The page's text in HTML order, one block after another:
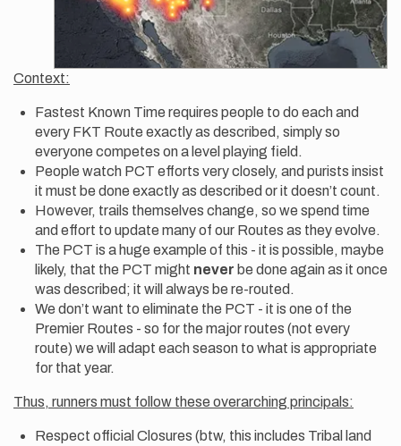
Context:
Fastest Known Time requires people to do each and
every FKT Route exactly as described, simply so
everyone competes on a level playing field.
People watch PCT efforts very closely, and purists insist
it must be done exactly as described or it doesn’t count.
However, trails themselves change, so we spend time
and effort to update many of our Routes as they evolve.
The PCT is a huge example of this - it is possible, maybe
likely, that the PCT might never be done again as it once
was described; it will always be re-routed.
We don’t want to eliminate the PCT - it is one of the
Premier Routes - so for the major routes (not every
route) we will adapt each season to what is appropriate
for that year.
Thus, runners must follow these overarching principals:
Respect official Closures (btw, this includes Tribal land